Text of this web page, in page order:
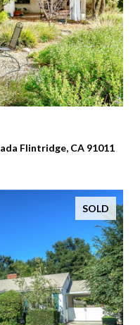
Flintridge, CA 91011
SOLD